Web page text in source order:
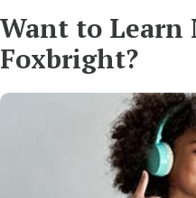
Want to Learn
Foxbright?